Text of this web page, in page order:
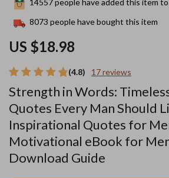
(4.8) 17 reviews
Strength in Words:
Quotes Every Man Should
Inspirational Quotes for
Motivational eBook for
Download Guide
US $18.98
14557people have added this item
8073 people have bought this item